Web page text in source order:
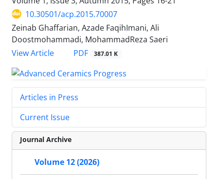
10.30501/acp.2015.70007
Zeinab Ghaffarian, Azade FaqihImani, Ali
Doostmohammadi, MohammadReza Saeri
View Article
PDF 387.01 K
Articles in Press
Current Issue
Journal Archive
Volume 12 (2026)